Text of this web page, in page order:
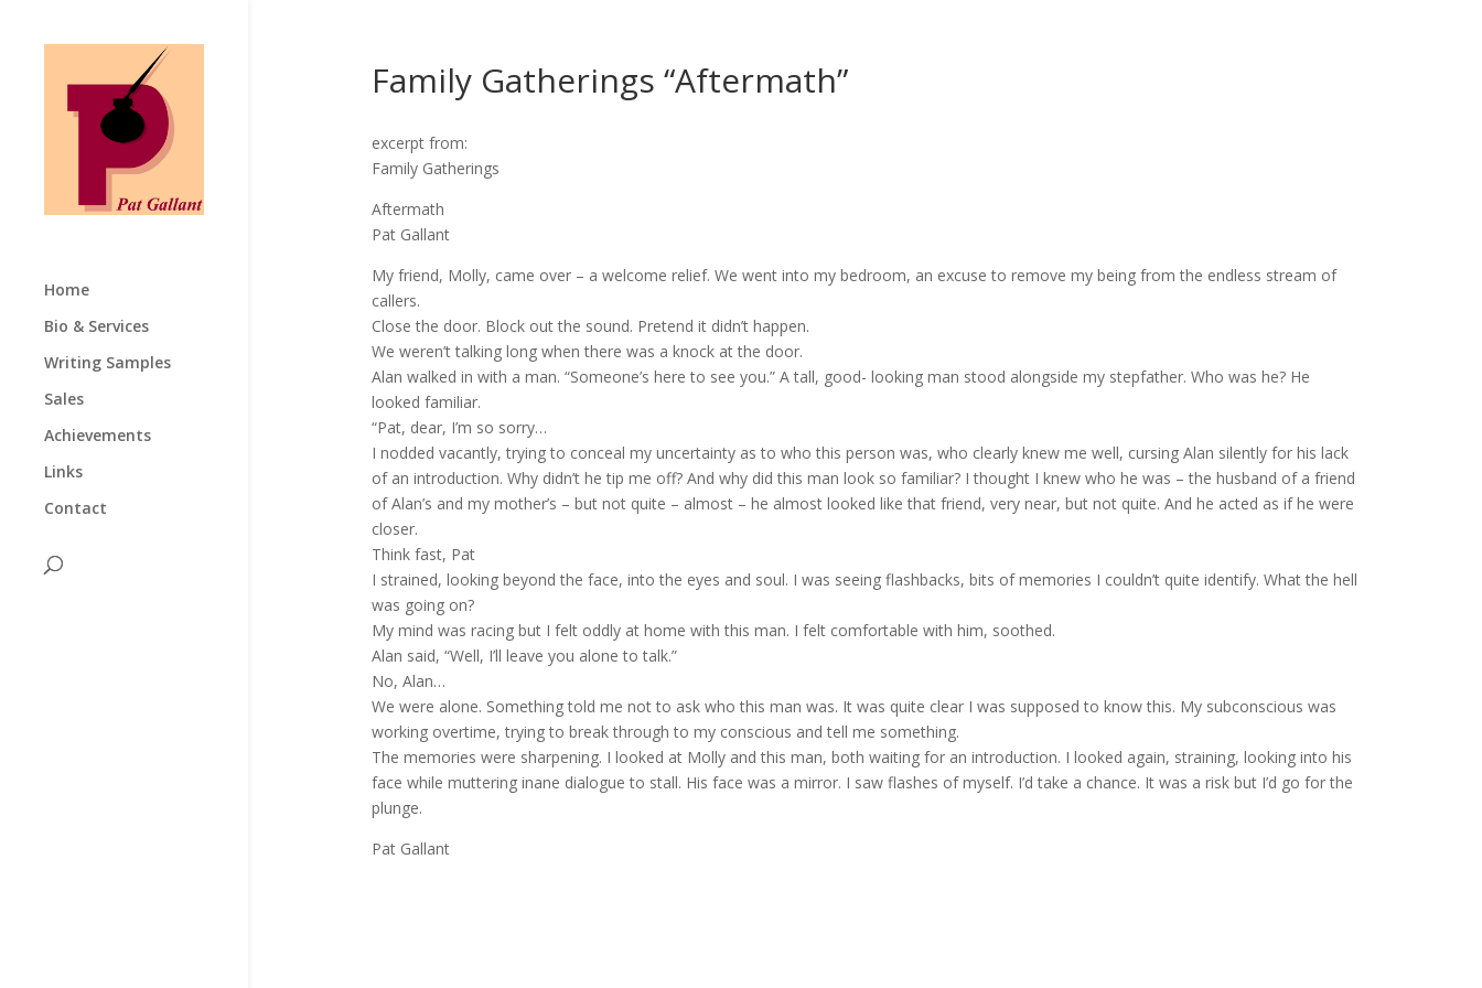
Home
Bio & Services
Writing Samples
Sales
Achievements
Links
Contact
Family Gatherings “Aftermath”
excerpt from:
Family Gatherings
Aftermath
Pat Gallant
My friend, Molly, came over – a welcome relief. We went into my bedroom, an excuse to remove my being from the endless stream of
callers.
Close the door. Block out the sound. Pretend it didn’t happen.
We weren’t talking long when there was a knock at the door.
Alan walked in with a man. “Someone’s here to see you.” A tall, good- looking man stood alongside my stepfather. Who was he? He
looked familiar.
“Pat, dear, I’m so sorry…
I nodded vacantly, trying to conceal my uncertainty as to who this person was, who clearly knew me well, cursing Alan silently for his lack
of an introduction. Why didn’t he tip me off? And why did this man look so familiar? I thought I knew who he was – the husband of a friend
of Alan’s and my mother’s – but not quite – almost – he almost looked like that friend, very near, but not quite. And he acted as if he were
closer.
Think fast, Pat
I strained, looking beyond the face, into the eyes and soul. I was seeing flashbacks, bits of memories I couldn’t quite identify. What the hell
was going on?
My mind was racing but I felt oddly at home with this man. I felt comfortable with him, soothed.
Alan said, “Well, I’ll leave you alone to talk.”
No, Alan…
We were alone. Something told me not to ask who this man was. It was quite clear I was supposed to know this. My subconscious was
working overtime, trying to break through to my conscious and tell me something.
The memories were sharpening. I looked at Molly and this man, both waiting for an introduction. I looked again, straining, looking into his
face while muttering inane dialogue to stall. His face was a mirror. I saw flashes of myself. I’d take a chance. It was a risk but I’d go for the
plunge.
Pat Gallant